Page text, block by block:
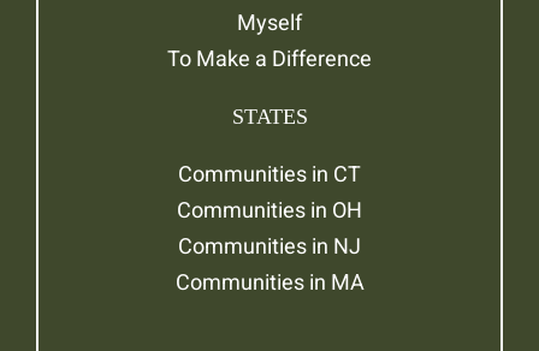
Myself
To Make a Difference
STATES
Communities in CT
Communities in OH
Communities in NJ
Communities in MA